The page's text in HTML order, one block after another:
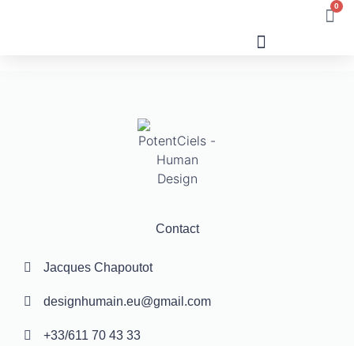
0
Contact
Jacques Chapoutot
designhumain.eu@gmail.com
+33/611 70 43 33